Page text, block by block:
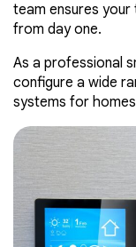
team ensures
from day one.
As a professional
configure a wide
systems for